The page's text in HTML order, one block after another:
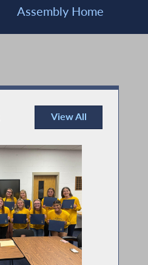
Assembly Home
View All
Recent Photos